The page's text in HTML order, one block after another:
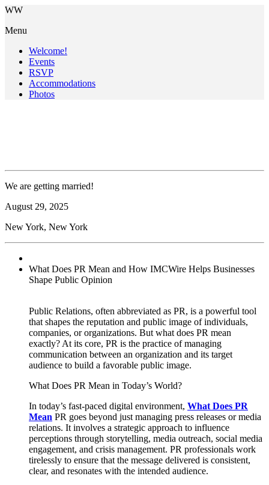
WW
Menu
Welcome!
Events
RSVP
Accommodations
Photos
We are getting married!
August 29, 2025
New York, New York
What Does PR Mean and How IMCWire Helps Businesses
Shape Public Opinion
Public Relations, often abbreviated as PR, is a powerful tool
that shapes the reputation and public image of individuals,
companies, or organizations. But what does PR mean
exactly? At its core, PR is the practice of managing
communication between an organization and its target
audience to build a favorable public image.
What Does PR Mean in Today’s World?
In today’s fast-paced digital environment, What Does PR
Mean PR goes beyond just managing press releases or media
relations. It involves a strategic approach to influence
perceptions through storytelling, media outreach, social media
engagement, and crisis management. PR professionals work
tirelessly to ensure that the message delivered is consistent,
clear, and resonates with the intended audience.